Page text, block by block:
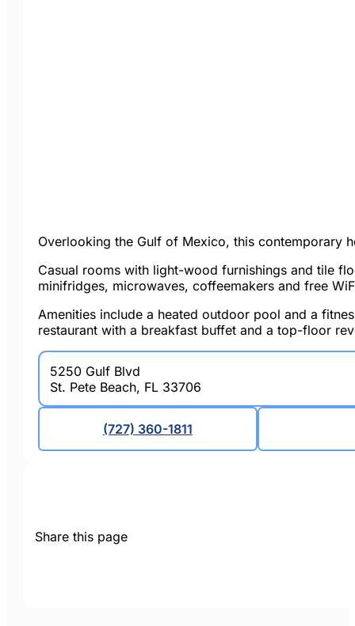
Overlooking the Gulf of Mexico, this contemporary
Casual rooms with light-wood furnishings and tile
minifridges, microwaves, coffeemakers and free
Amenities include a heated outdoor pool and a
restaurant with a breakfast buffet and a top-floor
5250 Gulf Blvd
St. Pete Beach, FL 33706
(727) 360-1811
Share this page